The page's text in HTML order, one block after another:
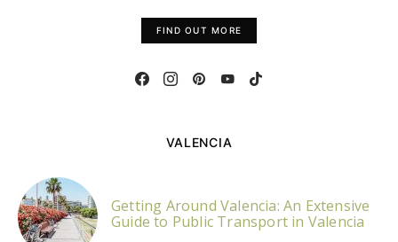
FIND OUT MORE
VALENCIA
Getting Around Valencia: An Extensive
Guide to Public Transport in Valencia